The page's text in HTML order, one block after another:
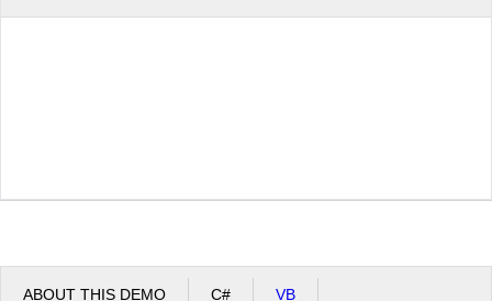
ABOUT THIS DEMO C# VB